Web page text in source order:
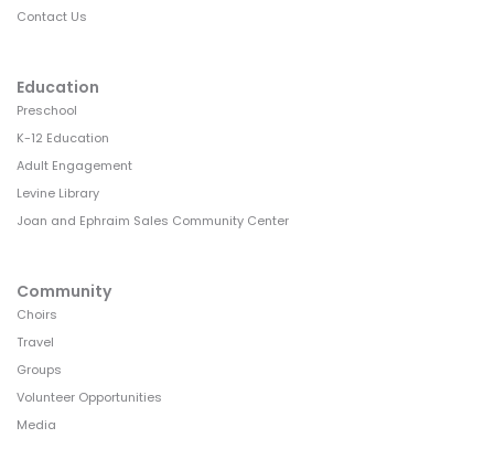
Contact Us
Education
Preschool
K-12 Education
Adult Engagement
Levine Library
Joan and Ephraim Sales Community Center
Community
Choirs
Travel
Groups
Volunteer Opportunities
Media